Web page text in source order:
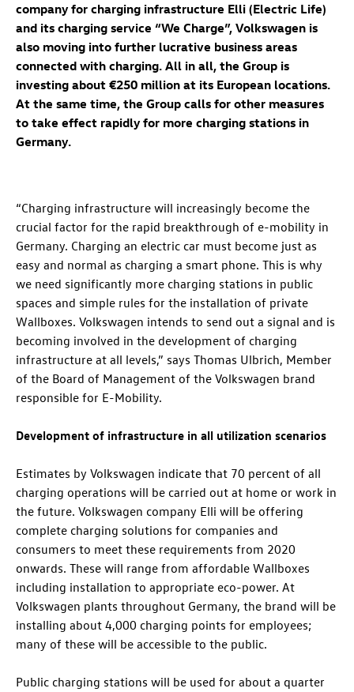
company for charging infrastructure Elli (Electric Life)
and its charging service “We Charge”, Volkswagen is
also moving into further lucrative business areas
connected with charging. All in all, the Group is
investing about €250 million at its European locations.
At the same time, the Group calls for other measures
to take effect rapidly for more charging stations in
Germany.
“Charging infrastructure will increasingly become the
crucial factor for the rapid breakthrough of e-mobility in
Germany. Charging an electric car must become just as
easy and normal as charging a smart phone. This is why
we need significantly more charging stations in public
spaces and simple rules for the installation of private
Wallboxes. Volkswagen intends to send out a signal and is
becoming involved in the development of charging
infrastructure at all levels,” says Thomas Ulbrich, Member
of the Board of Management of the Volkswagen brand
responsible for E-Mobility.
Development of infrastructure in all utilization scenarios
Estimates by Volkswagen indicate that 70 percent of all
charging operations will be carried out at home or work in
the future. Volkswagen company Elli will be offering
complete charging solutions for companies and
consumers to meet these requirements from 2020
onwards. These will range from affordable Wallboxes
including installation to appropriate eco-power. At
Volkswagen plants throughout Germany, the brand will be
installing about 4,000 charging points for employees;
many of these will be accessible to the public.
Public charging stations will be used for about a quarter